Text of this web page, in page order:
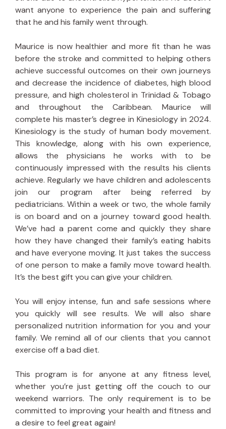
want anyone to experience the pain and suffering
that he and his family went through.
Maurice is now healthier and more fit than he was
before the stroke and committed to helping others
achieve successful outcomes on their own journeys
and decrease the incidence of diabetes, high blood
pressure, and high cholesterol in Trinidad & Tobago
and throughout the Caribbean. Maurice will
complete his master’s degree in Kinesiology in 2024.
Kinesiology is the study of human body movement.
This knowledge, along with his own experience,
allows the physicians he works with to be
continuously impressed with the results his clients
achieve. Regularly we have children and adolescents
join our program after being referred by
pediatricians. Within a week or two, the whole family
is on board and on a journey toward good health.
We’ve had a parent come and quickly they share
how they have changed their family’s eating habits
and have everyone moving. It just takes the success
of one person to make a family move toward health.
It’s the best gift you can give your children.
You will enjoy intense, fun and safe sessions where
you quickly will see results. We will also share
personalized nutrition information for you and your
family. We remind all of our clients that you cannot
exercise off a bad diet.
This program is for anyone at any fitness level,
whether you’re just getting off the couch to our
weekend warriors. The only requirement is to be
committed to improving your health and fitness and
a desire to feel great again!